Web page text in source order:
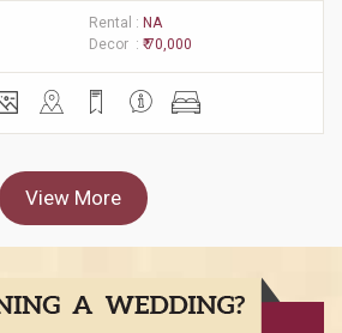
Rental : NA
Decor : ₹ 70,000
View More